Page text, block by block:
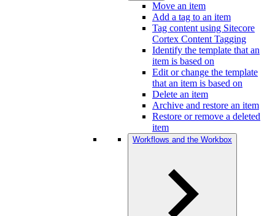
Move an item
Add a tag to an item
Tag content using Sitecore
Cortex Content Tagging
Identify the template that an
item is based on
Edit or change the template
that an item is based on
Delete an item
Archive and restore an item
Restore or remove a deleted
item
Workflows and the Workbox